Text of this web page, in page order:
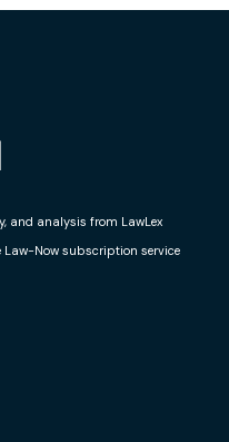
and analysis from LawLex
Law-Now subscription service